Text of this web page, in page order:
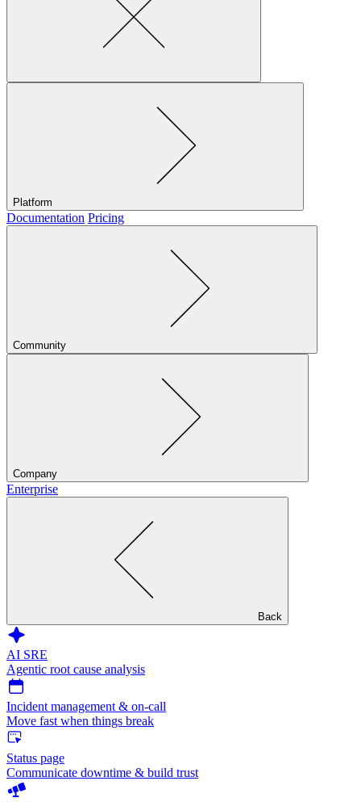
Platform
Documentation Pricing
Community
Company
Enterprise
Back
AI SRE
Agentic root cause analysis
Incident management & on-call
Move fast when things break
Status page
Communicate downtime & build trust